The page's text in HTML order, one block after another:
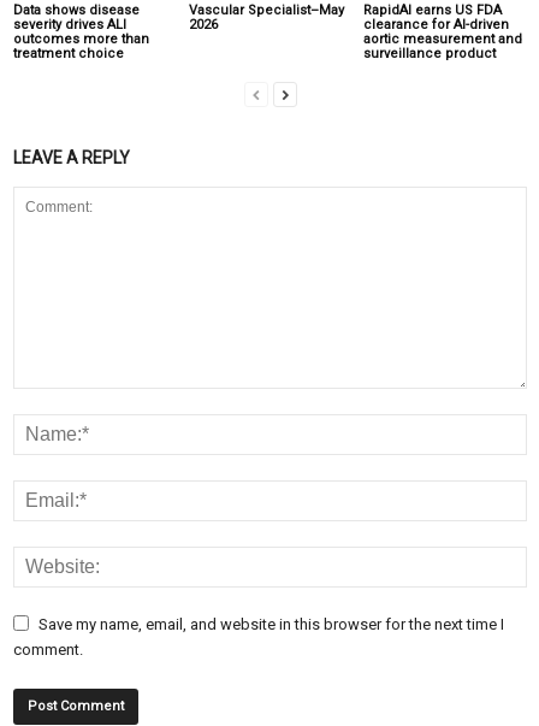
Data shows disease
severity drives ALI
outcomes more than
treatment choice
Vascular Specialist–May
2026
RapidAI earns US FDA
clearance for AI-driven
aortic measurement and
surveillance product
LEAVE A REPLY
Save my name, email, and website in this browser for the next time I
comment.